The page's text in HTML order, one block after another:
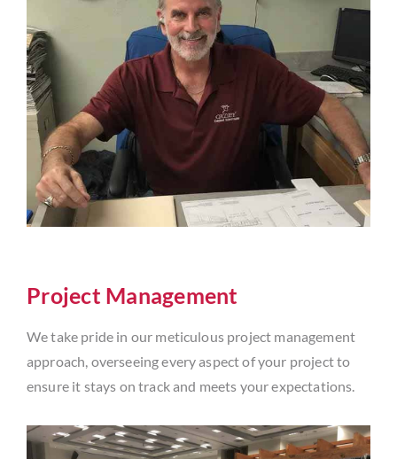
Project Management
We take pride in our meticulous project management
approach, overseeing every aspect of your project to
ensure it stays on track and meets your expectations.